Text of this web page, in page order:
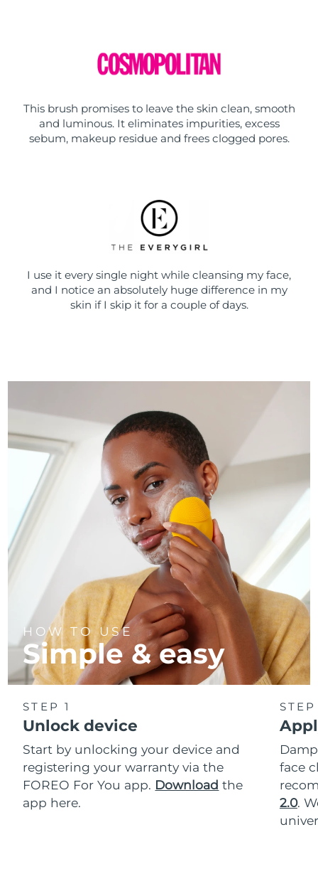
This brush promises to leave the skin clean, smooth
and luminous. It eliminates impurities, excess
sebum, makeup residue and frees clogged pores.
I use it every single night while cleansing my face,
and I notice an absolutely huge difference in my
skin if I skip it for a couple of days.
HOW TO USE
Simple & easy
STEP 1
Unlock device
Start by unlocking your device and
registering your warranty via the
FOREO For You app. Download the
app here.
face
2.0.